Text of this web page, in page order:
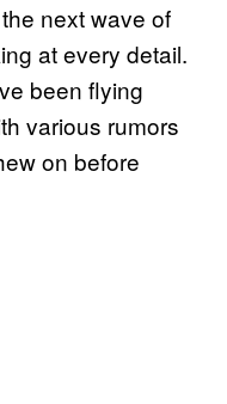
next wave of
at every detail.
been flying
various rumors
on before